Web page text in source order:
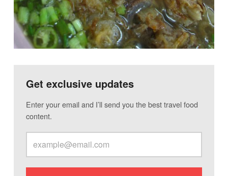
Get exclusive updates
Enter your email and I’ll send you the best travel food
content.